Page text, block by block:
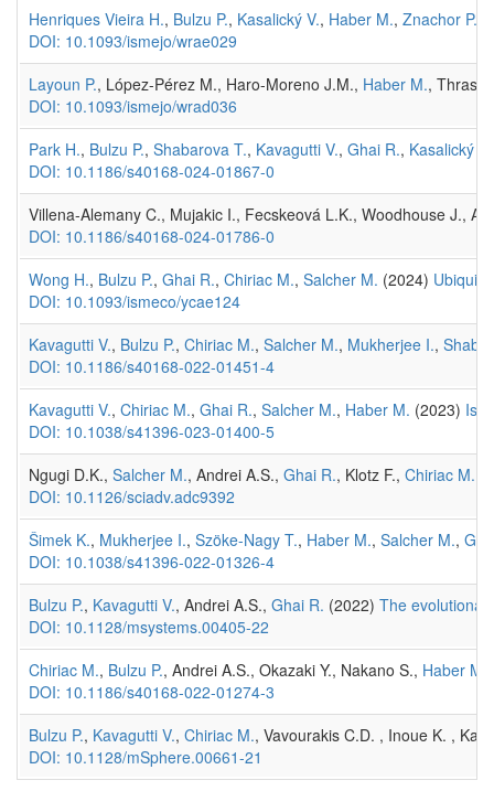
Henriques Vieira H., Bulzu P., Kasalický V., Haber M., Znachor P.
DOI: 10.1093/ismejo/wrae029
Layoun P., López-Pérez M., Haro-Moreno J.M., Haber M., Thrash
DOI: 10.1093/ismejo/wrad036
Park H., Bulzu P., Shabarova T., Kavagutti V., Ghai R., Kasalický V.
DOI: 10.1186/s40168-024-01867-0
Villena-Alemany C., Mujakic I., Fecskeová L.K., Woodhouse J.,
DOI: 10.1186/s40168-024-01786-0
Wong H., Bulzu P., Ghai R., Chiriac M., Salcher M. (2024)
DOI: 10.1093/ismeco/ycae124
Kavagutti V., Bulzu P., Chiriac M., Salcher M., Mukherjee I.,
DOI: 10.1186/s40168-022-01451-4
Kavagutti V., Chiriac M., Ghai R., Salcher M., Haber M. (2023)
DOI: 10.1038/s41396-023-01400-5
Ngugi D.K., Salcher M., Andrei A.S., Ghai R., Klotz F., Chiriac M.
DOI: 10.1126/sciadv.adc9392
Šimek K., Mukherjee I., Szöke-Nagy T., Haber M., Salcher M.,
DOI: 10.1038/s41396-022-01326-4
Bulzu P., Kavagutti V., Andrei A.S., Ghai R. (2022) The
DOI: 10.1128/msystems.00405-22
Chiriac M., Bulzu P., Andrei A.S., Okazaki Y., Nakano S., Haber M.
DOI: 10.1186/s40168-022-01274-3
Bulzu P., Kavagutti V., Chiriac M., Vavourakis C.D. , Inoue K. ,
DOI: 10.1128/mSphere.00661-21